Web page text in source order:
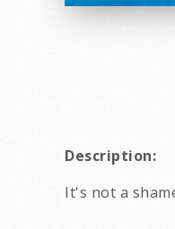
Description:
It's not a